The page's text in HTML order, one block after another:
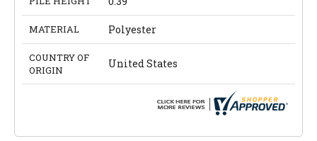
MATERIAL Polyester
COUNTRY OF
ORIGIN
United States